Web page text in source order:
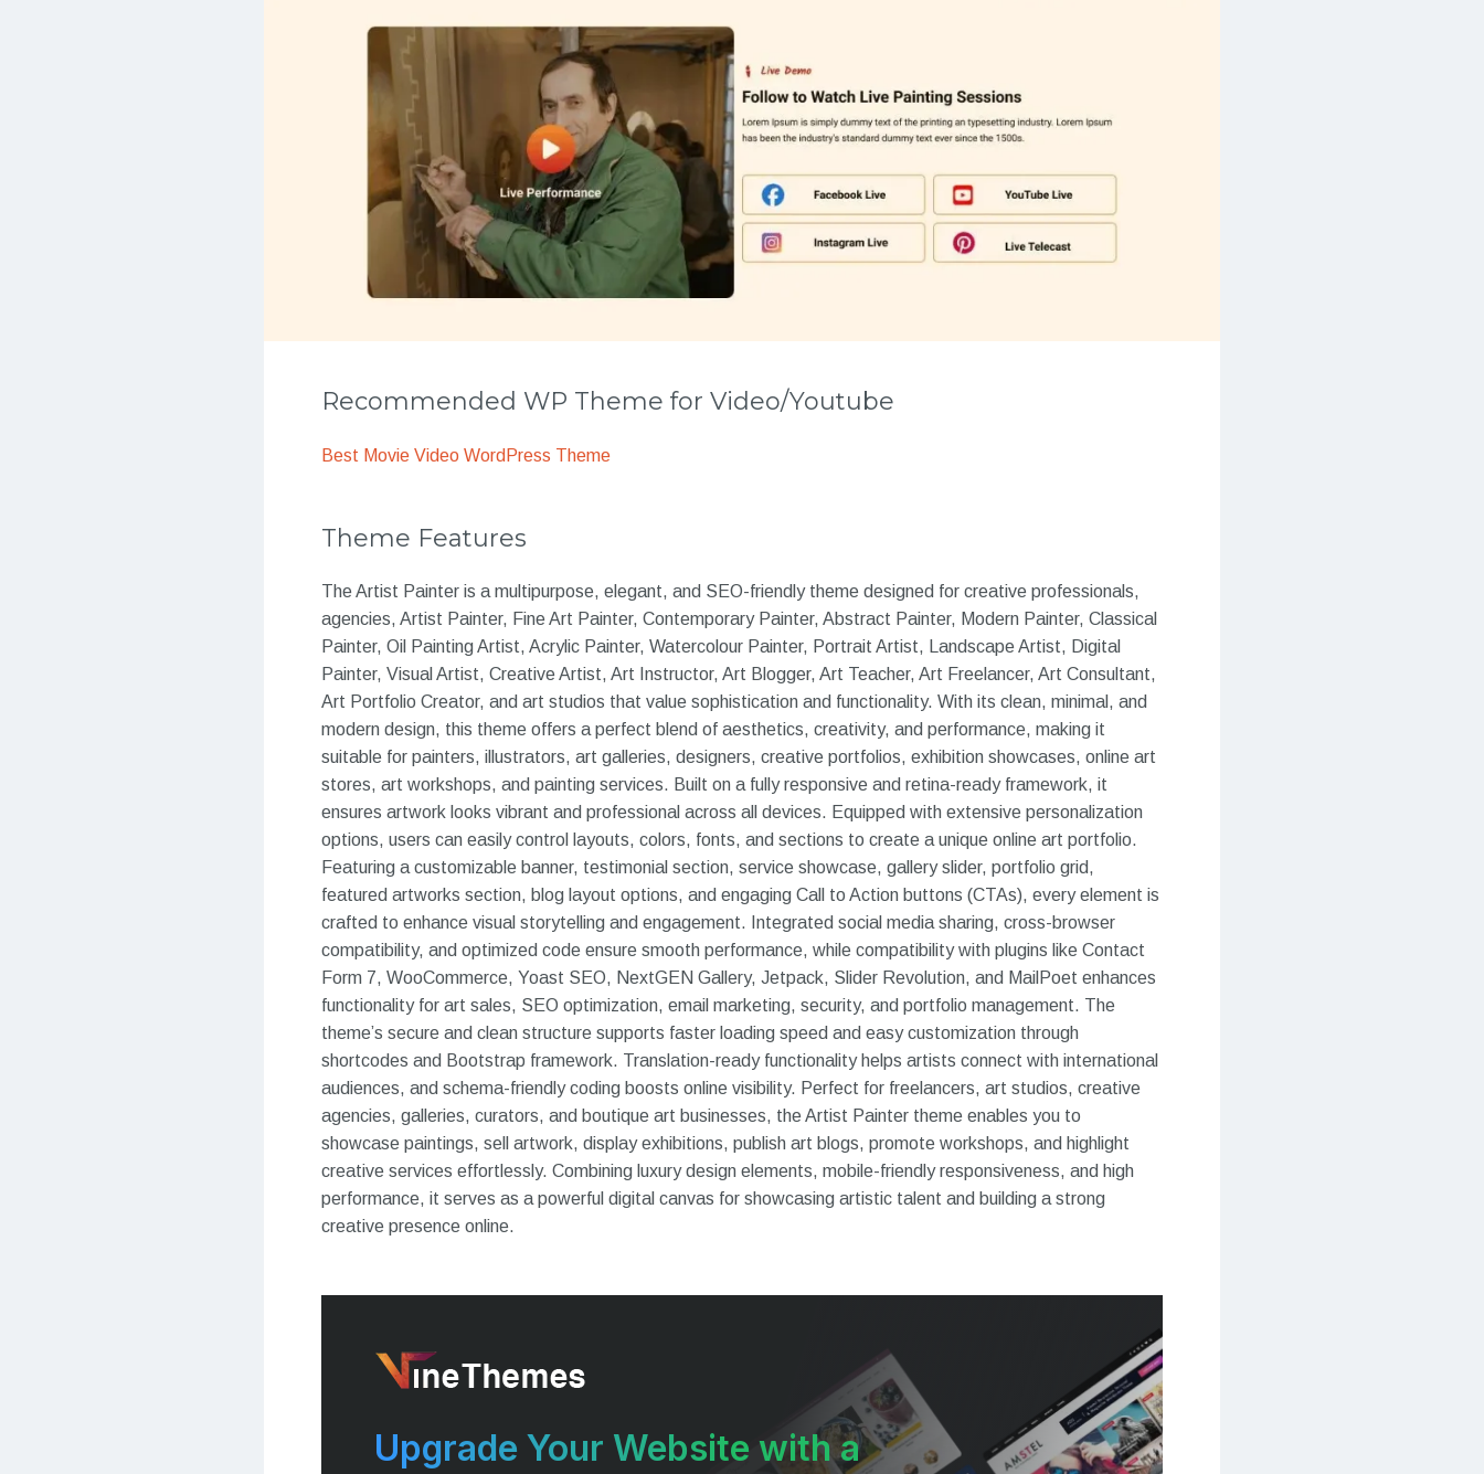
Recommended WP Theme for Video/Youtube
Best Movie Video WordPress Theme
Theme Features
The Artist Painter is a multipurpose, elegant, and SEO-friendly theme designed for creative professionals,
agencies, Artist Painter, Fine Art Painter, Contemporary Painter, Abstract Painter, Modern Painter, Classical
Painter, Oil Painting Artist, Acrylic Painter, Watercolour Painter, Portrait Artist, Landscape Artist, Digital
Painter, Visual Artist, Creative Artist, Art Instructor, Art Blogger, Art Teacher, Art Freelancer, Art Consultant,
Art Portfolio Creator, and art studios that value sophistication and functionality. With its clean, minimal, and
modern design, this theme offers a perfect blend of aesthetics, creativity, and performance, making it
suitable for painters, illustrators, art galleries, designers, creative portfolios, exhibition showcases, online art
stores, art workshops, and painting services. Built on a fully responsive and retina-ready framework, it
ensures artwork looks vibrant and professional across all devices. Equipped with extensive personalization
options, users can easily control layouts, colors, fonts, and sections to create a unique online art portfolio.
Featuring a customizable banner, testimonial section, service showcase, gallery slider, portfolio grid,
featured artworks section, blog layout options, and engaging Call to Action buttons (CTAs), every element is
crafted to enhance visual storytelling and engagement. Integrated social media sharing, cross-browser
compatibility, and optimized code ensure smooth performance, while compatibility with plugins like Contact
Form 7, WooCommerce, Yoast SEO, NextGEN Gallery, Jetpack, Slider Revolution, and MailPoet enhances
functionality for art sales, SEO optimization, email marketing, security, and portfolio management. The
theme’s secure and clean structure supports faster loading speed and easy customization through
shortcodes and Bootstrap framework. Translation-ready functionality helps artists connect with international
audiences, and schema-friendly coding boosts online visibility. Perfect for freelancers, art studios, creative
agencies, galleries, curators, and boutique art businesses, the Artist Painter theme enables you to
showcase paintings, sell artwork, display exhibitions, publish art blogs, promote workshops, and highlight
creative services effortlessly. Combining luxury design elements, mobile-friendly responsiveness, and high
performance, it serves as a powerful digital canvas for showcasing artistic talent and building a strong
creative presence online.
Upgrade Your Website with a